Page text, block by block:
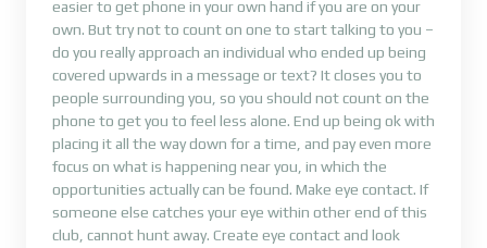
easier to get phone in your own hand if you are on your
own. But try not to count on one to start talking to you –
do you really approach an individual who ended up being
covered upwards in a message or text? It closes you to
people surrounding you, so you should not count on the
phone to get you to feel less alone. End up being ok with
placing it all the way down for a time, and pay even more
focus on what is happening near you, in which the
opportunities actually can be found. Make eye contact. If
someone else catches your eye within other end of this
club, cannot hunt away. Create eye contact and look